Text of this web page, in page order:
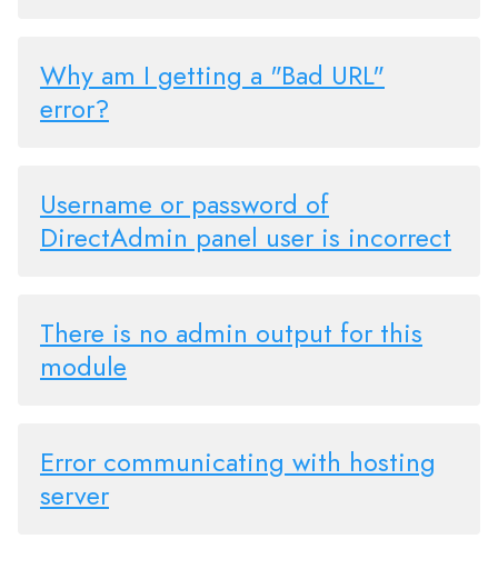
Why am I getting a "Bad URL"
error?
Username or password of
DirectAdmin panel user is incorrect
There is no admin output for this
module
Error communicating with hosting
server